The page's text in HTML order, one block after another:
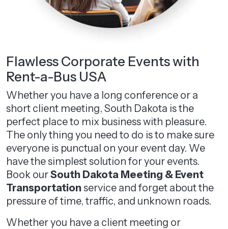
Flawless Corporate Events with
Rent-a-Bus USA
Whether you have a long conference or a
short client meeting, South Dakota is the
perfect place to mix business with pleasure.
The only thing you need to do is to make sure
everyone is punctual on your event day. We
have the simplest solution for your events.
Book ourSouth Dakota Meeting & Event
Transportationservice and forget about the
pressure of time, traffic, and unknown roads.
Whether you have a client meeting or